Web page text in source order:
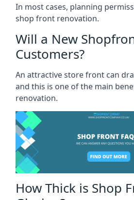
In most cases, planning
shop front renovation.
Will a New
Customers?
An attractive store front can
and this is one of the main
renovation.
How Thick is Shop